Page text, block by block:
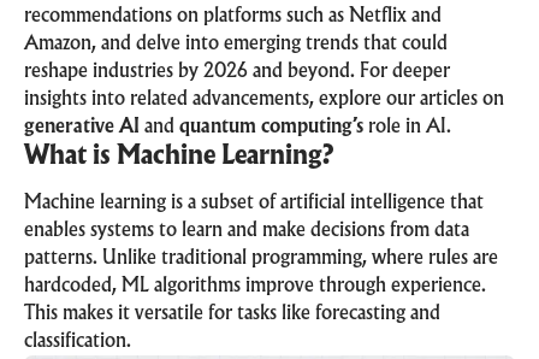
recommendations on platforms such as Netflix and
Amazon, and delve into emerging trends that could
reshape industries by 2026 and beyond. For deeper
insights into related advancements, explore our articles on
generative AI and quantum computing’s role in AI.
What is Machine Learning?
Machine learning is a subset of artificial intelligence that
enables systems to learn and make decisions from data
patterns. Unlike traditional programming, where rules are
hardcoded, ML algorithms improve through experience.
This makes it versatile for tasks like forecasting and
classification.